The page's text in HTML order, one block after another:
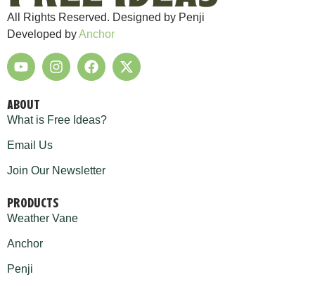
All Rights Reserved. Designed by Penji
Developed byAnchor
ABOUT
What is Free Ideas?
Email Us
Join Our Newsletter
PRODUCTS
Weather Vane
Anchor
Penji